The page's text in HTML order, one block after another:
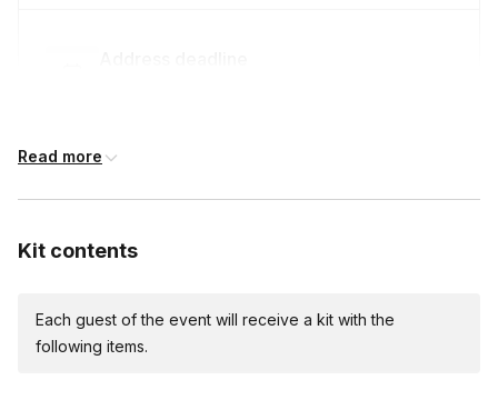
International shipping
additional costs and may require addresses
Armenia, Aruba, Australia, Bahamas, Barbados,
Belgium, Belize, British Virgin Islands, Canada,
Chile, Croatia, Czech Republic, Dominican
Read more
Kit contents
Each guest of the event will receive a kit with the
following items.